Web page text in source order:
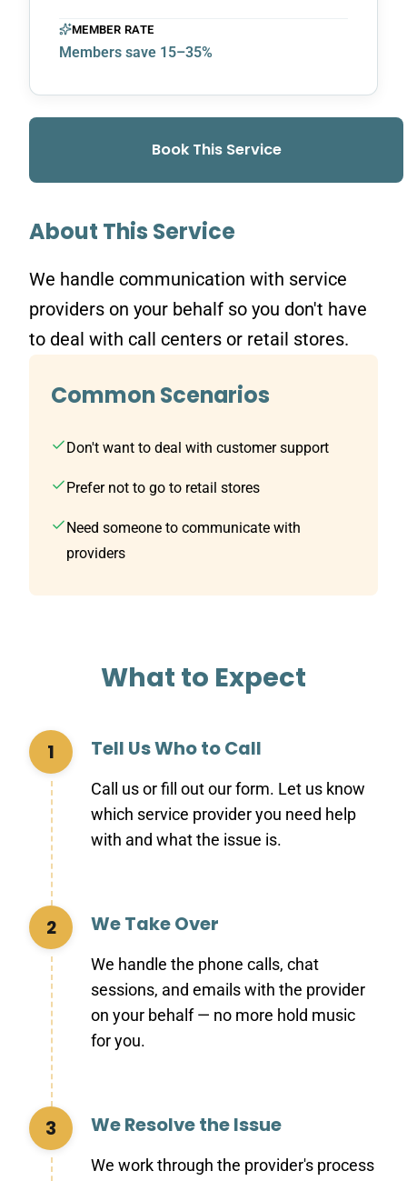
About This Service
We handle communication with service
providers on your behalf so you don't have
to deal with call centers or retail stores.
Common Scenarios
Don't want to deal with customer support
Prefer not to go to retail stores
Need someone to communicate with
providers
MEMBER RATE
Members save 15–35%
Book This Service
What to Expect
1 Tell Us Who to Call
Call us or fill out our form. Let us know
which service provider you need help
with and what the issue is.
2 We Take Over
We handle the phone calls, chat
sessions, and emails with the provider
on your behalf — no more hold music
for you.
3 We Resolve the Issue
We work through the provider's process